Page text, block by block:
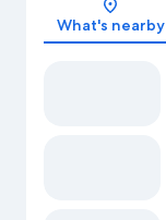
What's nearby